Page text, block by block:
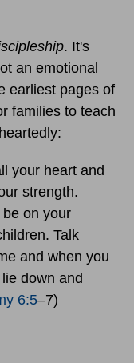
. It's
an emotional
earliest pages of
families to teach
your heart and
strength.
on your
Talk
and when you
down and
6:5–7)